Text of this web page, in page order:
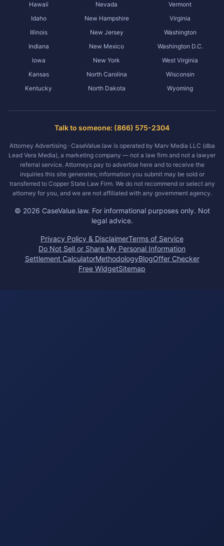
Hawaii
Idaho
Illinois
Indiana
Iowa
Kansas
Kentucky
Nevada
New Hampshire
New Jersey
New Mexico
New York
North Carolina
North Dakota
Vermont
Virginia
Washington
Washington D.C.
West Virginia
Wisconsin
Wyoming
Talk to someone: (866) 575-2304
Attorney Advertising · CaseValue.law is operated by Marv Media LLC (dba
Lead Vera Media), a marketing company — not a law firm and not a lawyer
referral service. Attorneys pay to advertise here and to receive the
inquiries this site generates; information you submit may be sold or
transferred to Copper State Law Firm. We do not recommend or select any
attorney for you, and we are not affiliated with any government agency.
© 2026 CaseValue.law. For informational purposes only. Not
legal advice.
Privacy Policy & DisclaimerTerms of Service
Do Not Sell or Share My Personal Information
Settlement CalculatorMethodologyBlogOffer Checker
Free WidgetSitemap